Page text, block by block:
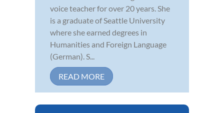
voice teacher for over 20 years. She
is a graduate of Seattle University
where she earned degrees in
Humanities and Foreign Language
(German). S...
READ MORE